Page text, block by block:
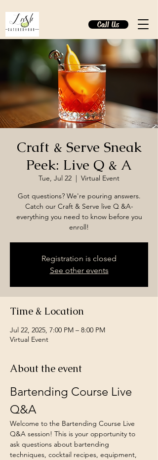
Call Us
Craft & Serve Sneak
Peek: Live Q & A
Tue, Jul 22
  |
Virtual Event
Got questions? We're pouring answers.
Catch our Craft & Serve live Q &A-
everything you need to know before you
enroll!
Registration is closed
See other events
Time & Location
Jul 22, 2025, 7:00 PM – 8:00 PM
Virtual Event
About the event
Bartending Course Live
Q&A
Welcome to the Bartending Course Live
Q&A session! This is your opportunity to
ask questions about bartending
techniques, cocktail recipes, equipment,